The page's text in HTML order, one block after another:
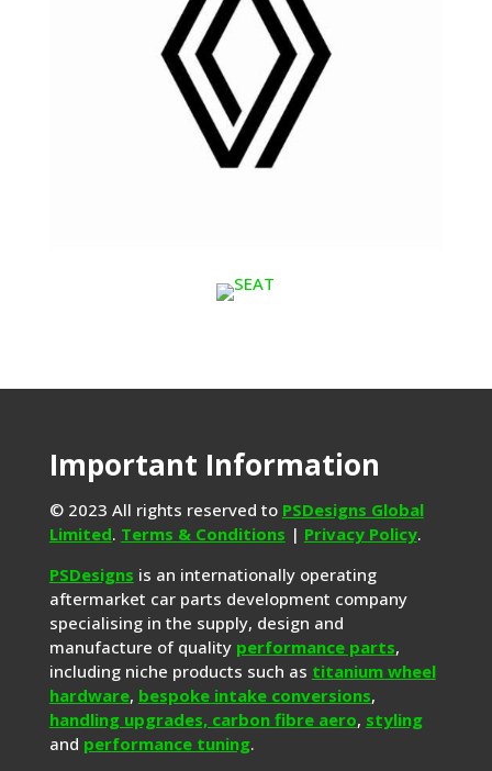
Important Information
© 2023 All rights reserved to PSDesigns Global
Limited. Terms & Conditions | Privacy Policy.
PSDesigns is an internationally operating
aftermarket car parts development company
specialising in the supply, design and
manufacture of quality performance parts,
including niche products such as titanium wheel
hardware, bespoke intake conversions,
handling upgrades, carbon fibre aero, styling
and performance tuning.